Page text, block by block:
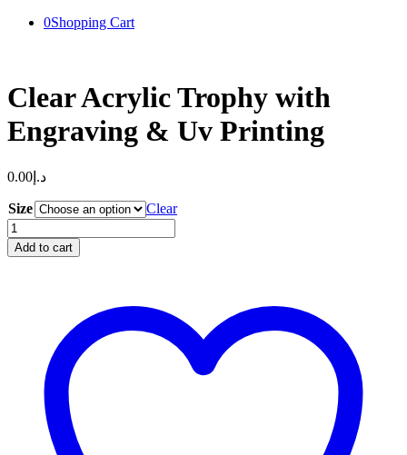
0Shopping Cart
Clear Acrylic Trophy with
Engraving & Uv Printing
د.إ 0.00
Size
Clear
Clear
Acrylic
Trophy
quantity
Add to cart